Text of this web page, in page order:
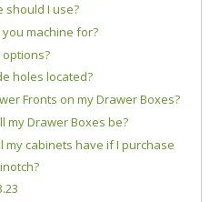
should I use?
machine for?
holes located?
Fronts on my Drawer Boxes?
my Drawer Boxes be?
my cabinets have if I purchase